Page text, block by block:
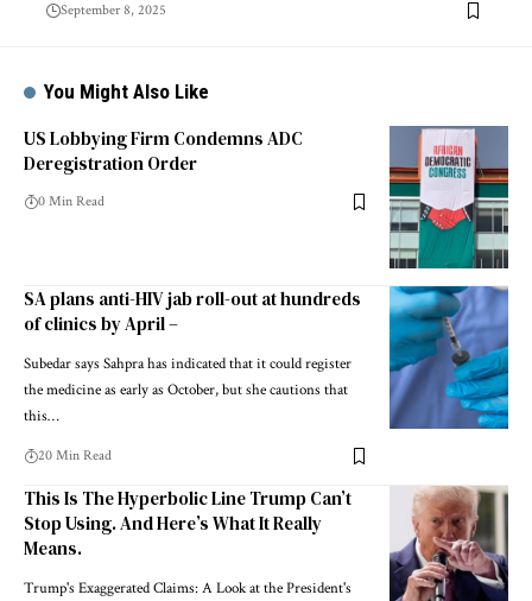
September 8, 2025
You Might Also Like
US Lobbying Firm Condemns ADC
Deregistration Order
0 Min Read
SA plans anti-HIV jab roll-out at hundreds
of clinics by April –
Subedar says Sahpra has indicated that it could register
the medicine as early as October, but she cautions that
this…
20 Min Read
This Is The Hyperbolic Line Trump Can’t
Stop Using. And Here’s What It Really
Means.
Trump's Exaggerated Claims: A Look at the President's